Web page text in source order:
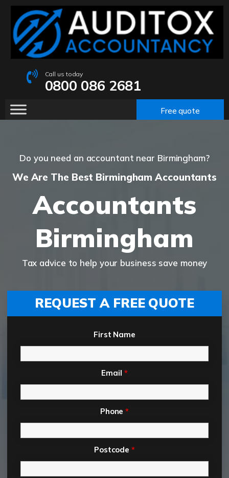
Call us today
0800 086 2681
Free quote
Do you need an accountant near Birmingham?
We Are The Best Birmingham Accountants
Accountants
Birmingham
Tax advice to help your business save money
REQUEST A FREE QUOTE
First Name
Email *
Phone*
Postcode*